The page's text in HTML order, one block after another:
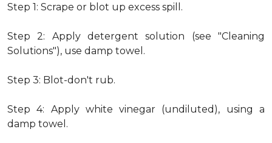
Step 1: Scrape or blot up excess spill.
Step 2: Apply detergent solution (see "Cleaning
Solutions"), use damp towel.
Step 3: Blot-don't rub.
Step 4: Apply white vinegar (undiluted), using a
damp towel.